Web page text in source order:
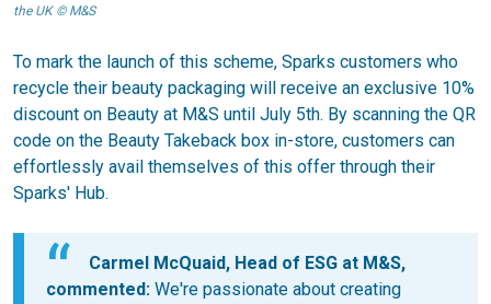
the UK © M&S
To mark the launch of this scheme, Sparks customers who
recycle their beauty packaging will receive an exclusive 10%
discount on Beauty at M&S until July 5th. By scanning the QR
code on the Beauty Takeback box in-store, customers can
effortlessly avail themselves of this offer through their
Sparks' Hub.
Carmel McQuaid, Head of ESG at M&S,
commented: We're passionate about creating